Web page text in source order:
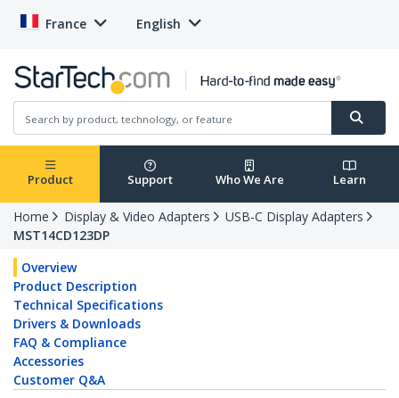
France English
Product Support Who We Are Learn
Home Display & Video Adapters
USB-C Display Adapters
MST14CD123DP
Overview
Product Description
Technical Specifications
Drivers & Downloads
FAQ & Compliance
Accessories
Customer Q&A